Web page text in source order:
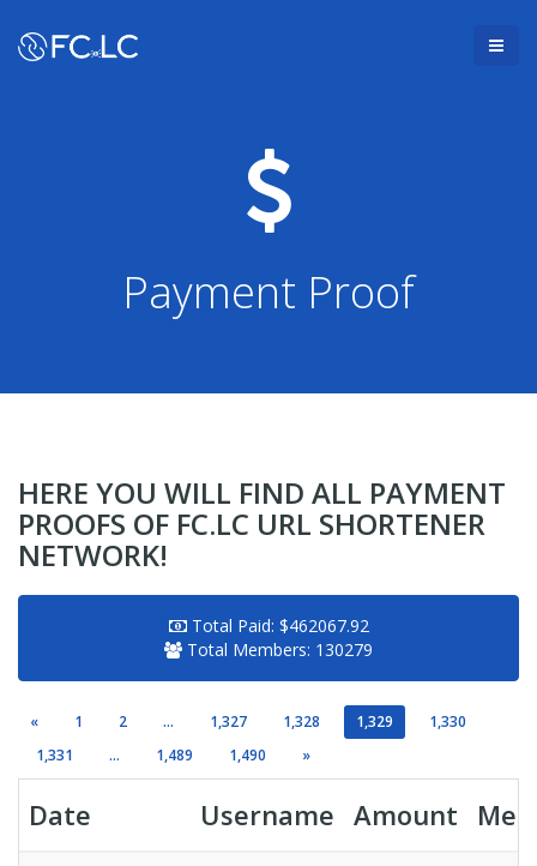
Payment Proof
HERE YOU WILL FIND ALL PAYMENT
PROOFS OF FC.LC URL SHORTENER
NETWORK!
Total Paid: $462067.92
Total Members: 130279
« 1 2 ... 1,327 1,328 1,329
1,330
1,331
... 1,489 1,490 »
Date Username Amount